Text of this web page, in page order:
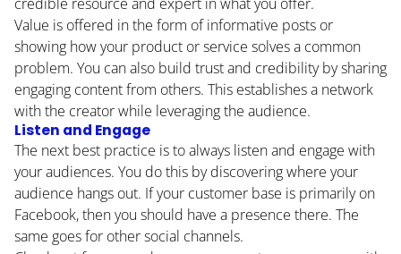
CONTACT
PODCAST
RESOURCES
BUSINESS AUTOMATION TOOL
Value is offered in the form of informative posts or
showing how your product or service solves a common
problem. You can also build trust and credibility by sharing
engaging content from others. This establishes a network
with the creator while leveraging the audience.
Listen and Engage
The next best practice is to always listen and engage with
your audiences. You do this by discovering where your
audience hangs out. If your customer base is primarily on
Facebook, then you should have a presence there. The
same goes for other social channels.